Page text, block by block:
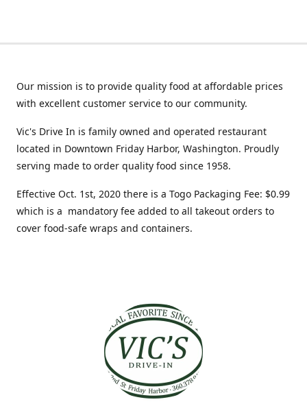
Our mission is to provide quality food at affordable prices
with excellent customer service to our community.
Vic's Drive In is family owned and operated restaurant
located in Downtown Friday Harbor, Washington. Proudly
serving made to order quality food since 1958.
Effective Oct. 1st, 2020 there is a Togo Packaging Fee: $0.99
which is a mandatory fee added to all takeout orders to
cover food-safe wraps and containers.